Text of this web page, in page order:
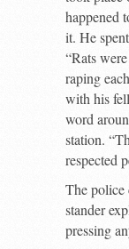
happened
it. He
“Rats
raping
with his
word
station.
respected
The police
stander
pressing